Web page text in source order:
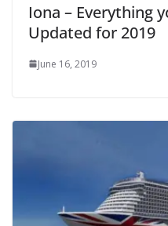
Iona – Everything
Updated for 2019
June 16, 2019